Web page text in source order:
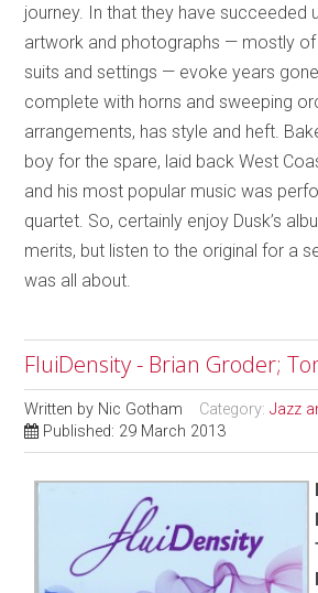
journey. In that they have succeeded
artwork and photographs — mostly of
suits and settings — evoke years
complete with horns and sweeping
arrangements, has style and heft.
boy for the spare, laid back West
and his most popular music was
quartet. So, certainly enjoy Dusk’s
merits, but listen to the original for a
was all about.
FluiDensity - Brian Groder;
Written by Nic Gotham Category:Jazz
Published: 29 March 2013